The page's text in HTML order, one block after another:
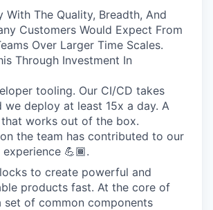
With The Quality, Breadth, And
Customers Would Expect From
Over Larger Time Scales.
Through Investment In
tooling. Our CI/CD takes
we deploy at least 15x a day. A
works out of the box.
the team has contributed to our
💪🏾.
to create powerful and
products fast. At the core of
set of common components